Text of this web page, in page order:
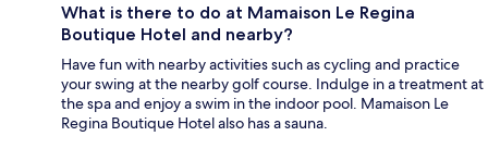
What is there to do at Mamaison Le Regina
Boutique Hotel and nearby?
Have fun with nearby activities such as cycling and practice
your swing at the nearby golf course. Indulge in a treatment at
the spa and enjoy a swim in the indoor pool. Mamaison Le
Regina Boutique Hotel also has a sauna.